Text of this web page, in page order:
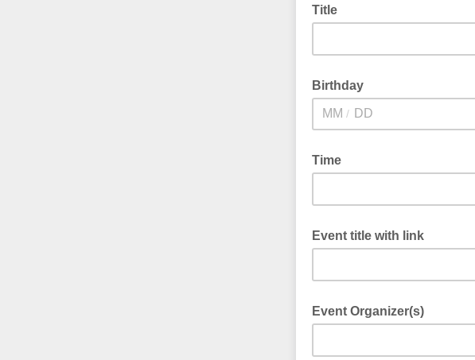
Title
Birthday
/
Time
Event title with link
Event Organizer(s)